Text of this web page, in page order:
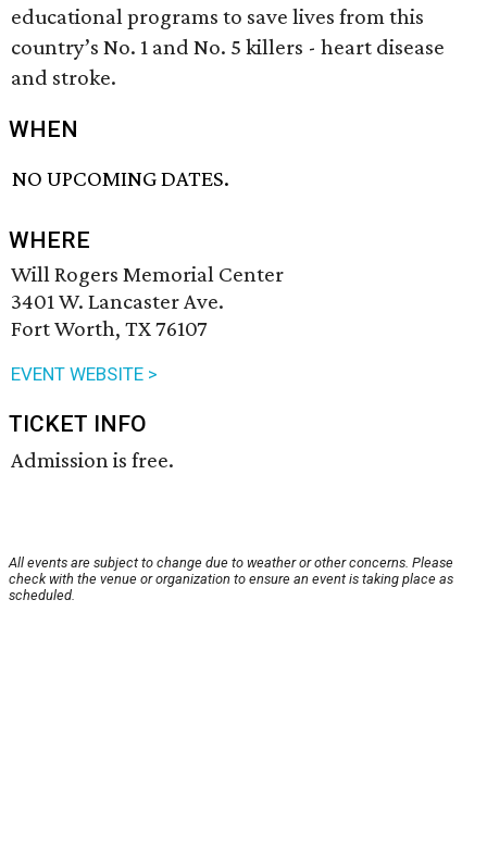
educational programs to save lives from this
country’s No. 1 and No. 5 killers - heart disease
and stroke.
WHEN
NO UPCOMING DATES.
WHERE
Will Rogers Memorial Center
3401 W. Lancaster Ave.
Fort Worth, TX 76107
EVENT WEBSITE >
TICKET INFO
Admission is free.
All events are subject to change due to weather or other concerns. Please
check with the venue or organization to ensure an event is taking place as
scheduled.